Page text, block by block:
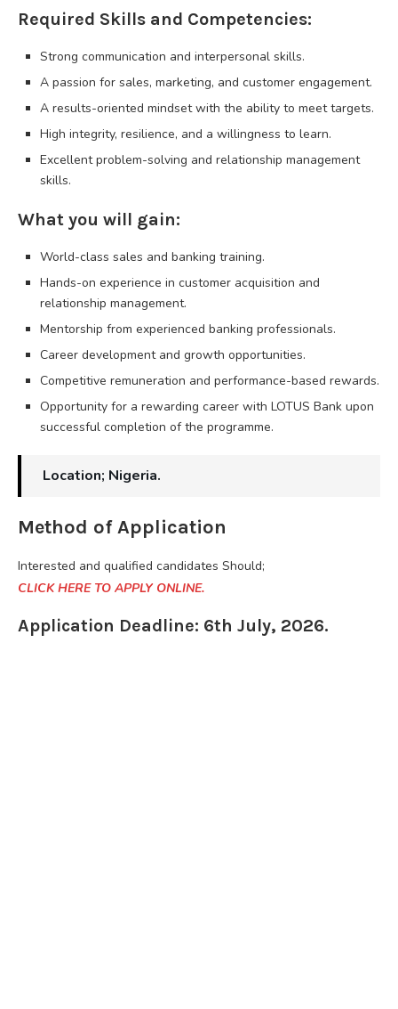
Required Skills and Competencies:
Strong communication and interpersonal skills.
A passion for sales, marketing, and customer engagement.
A results-oriented mindset with the ability to meet targets.
High integrity, resilience, and a willingness to learn.
Excellent problem-solving and relationship management
skills.
What you will gain:
World-class sales and banking training.
Hands-on experience in customer acquisition and
relationship management.
Mentorship from experienced banking professionals.
Career development and growth opportunities.
Competitive remuneration and performance-based rewards.
Opportunity for a rewarding career with LOTUS Bank upon
successful completion of the programme.
Location; Nigeria.
Method of Application
Interested and qualified candidates Should;
CLICK HERE TO APPLY ONLINE.
Application Deadline: 6th July, 2026.